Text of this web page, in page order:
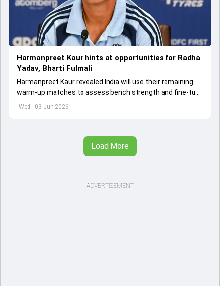
Wed - 03 Jun 2026
Harmanpreet Kaur hints at opportunities for Radha
Yadav, Bharti Fulmali
Harmanpreet Kaur revealed India will use their remaining
warm-up matches to assess bench strength and fine-tune
combinations ahead of the Women's T20 World Cup.
Load More
ADVERTISEMENT